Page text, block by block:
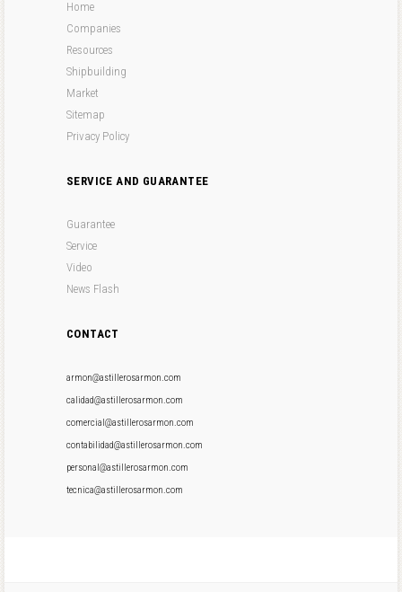
Home
Companies
Resources
Shipbuilding
Market
Sitemap
Privacy Policy
SERVICE AND GUARANTEE
Guarantee
Service
Video
News Flash
CONTACT
armon@astillerosarmon.com
calidad@astillerosarmon.com
comercial@astillerosarmon.com
contabilidad@astillerosarmon.com
personal@astillerosarmon.com
tecnica@astillerosarmon.com